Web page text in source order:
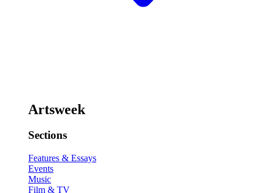
Artsweek
Sections
Features & Essays
Events
Music
Film & TV